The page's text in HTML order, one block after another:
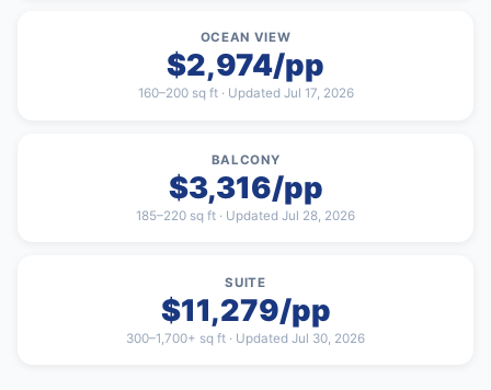
OCEAN VIEW
$2,974/pp
160–200 sq ft · Updated Jul 17, 2026
BALCONY
$3,316/pp
185–220 sq ft · Updated Jul 28, 2026
SUITE
$11,279/pp
300–1,700+ sq ft · Updated Jul 30, 2026